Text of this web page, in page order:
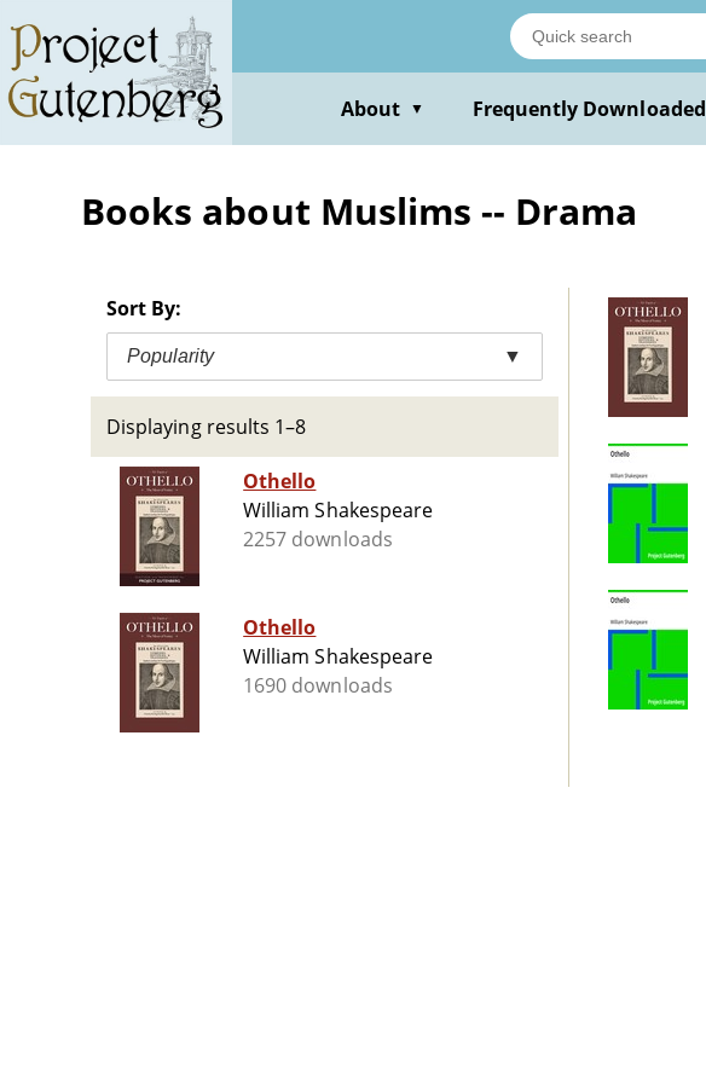
main
content
About ▼ Frequently Downloaded
Books about Muslims -- Drama
Sort By:
Popularity ▼
Displaying results 1–8
Othello
William Shakespeare
2257 downloads
Othello
William Shakespeare
1690 downloads